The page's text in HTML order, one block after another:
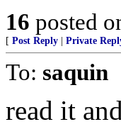
16 posted
[ Post Reply Private
To: saquin
read it